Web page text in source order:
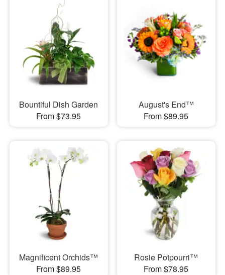
Bountiful Dish Garden
From $73.95
August's End™
From $89.95
Magnificent Orchids™
From $89.95
Rosie Potpourri™
From $78.95